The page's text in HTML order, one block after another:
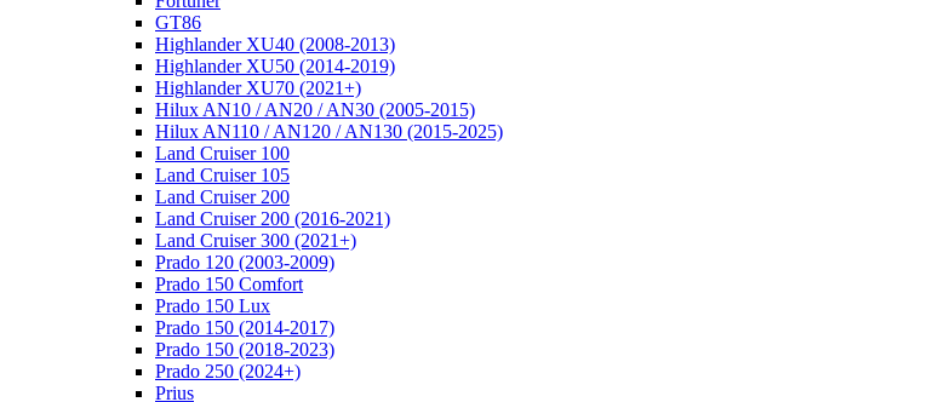
GT86
Highlander XU40 (2008-2013)
Highlander XU50 (2014-2019)
Highlander XU70 (2021+)
Hilux AN10 / AN20 / AN30 (2005-2015)
Hilux AN110 / AN120 / AN130 (2015-2025)
Land Cruiser 100
Land Cruiser 105
Land Cruiser 200
Land Cruiser 200 (2016-2021)
Land Cruiser 300 (2021+)
Prado 120 (2003-2009)
Prado 150 Comfort
Prado 150 Lux
Prado 150 (2014-2017)
Prado 150 (2018-2023)
Prado 250 (2024+)
Prius